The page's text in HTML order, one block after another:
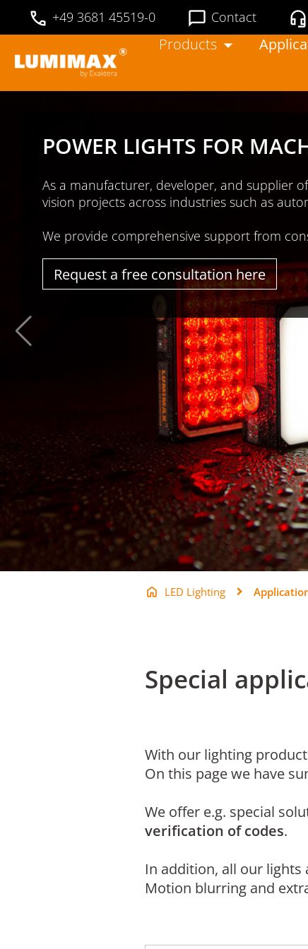
+49 3681 45519-0 Contact
Products
in your machine
beverage.
lighting results.
LED Lighting
Special
With our lighting
On this page we have
We offer e.g. special
verification of codes.
In addition, all our lights
Motion blurring and